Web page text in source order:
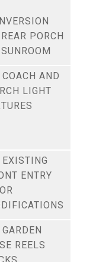
PORCH
AND
LIGHT
ENTRY
REELS